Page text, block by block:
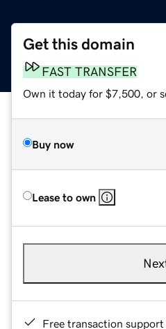
Get this domain
FAST TRANSFER
Own it today for $7,500, or
Buy now
Lease to own
Free transaction support